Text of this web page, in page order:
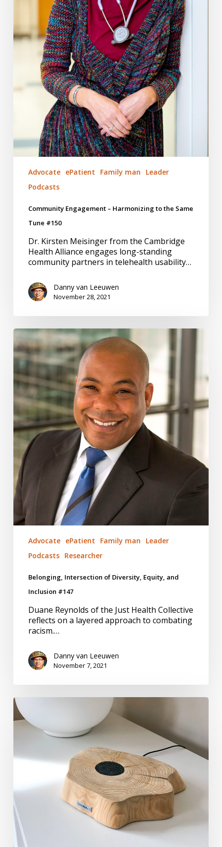
Advocate ePatient Family man
Leader
Podcasts
Community Engagement – Harmonizing to the Same
Tune #150
Dr. Kirsten Meisinger from the Cambridge
Health Alliance engages long-standing
community partners in telehealth usability…
Danny van Leeuwen
November 28, 2021
Belonging,
Intersection
of
Diversity,
Equity,
and
Inclusion
#147
Advocate ePatient Family man
Leader
Podcasts Researcher
Belonging, Intersection of Diversity, Equity, and
Inclusion #147
Duane Reynolds of the Just Health Collective
reflects on a layered approach to combating
racism.…
Danny van Leeuwen
November 7, 2021
Recharging
Batteries
with
Professionalism.
Knew?